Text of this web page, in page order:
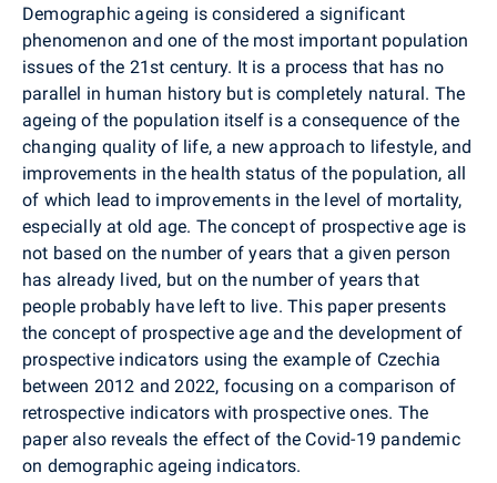
Demographic ageing is considered a significant
phenomenon and one of the most important population
issues of the 21st century. It is a process that has no
parallel in human history but is completely natural. The
ageing of the population itself is a consequence of the
changing quality of life, a new approach to lifestyle, and
improvements in the health status of the population, all
of which lead to improvements in the level of mortality,
especially at old age. The concept of prospective age is
not based on the number of years that a given person
has already lived, but on the number of years that
people probably have left to live. This paper presents
the concept of prospective age and the development of
prospective indicators using the example of Czechia
between 2012 and 2022, focusing on a comparison of
retrospective indicators with prospective ones. The
paper also reveals the effect of the Covid-19 pandemic
on demographic ageing indicators.